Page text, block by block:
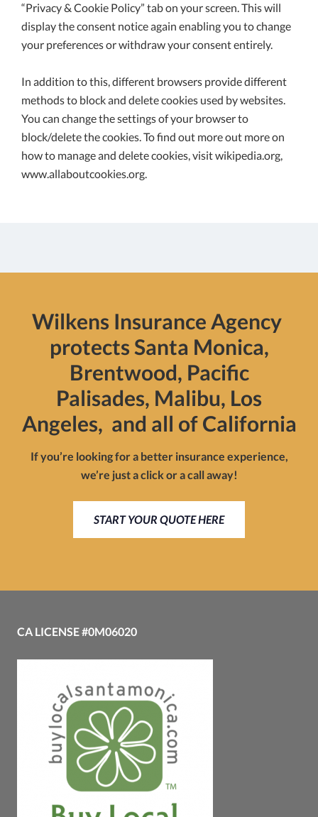
“Privacy & Cookie Policy” tab on your screen. This will
display the consent notice again enabling you to change
your preferences or withdraw your consent entirely.
In addition to this, different browsers provide different
methods to block and delete cookies used by websites.
You can change the settings of your browser to
block/delete the cookies. To find out more out more on
how to manage and delete cookies, visit wikipedia.org,
www.allaboutcookies.org.
Wilkens Insurance Agency
protects Santa Monica,
Brentwood, Pacific
Palisades, Malibu, Los
Angeles, and all of California
If you’re looking for a better insurance experience,
we’re just a click or a call away!
START YOUR QUOTE HERE
CA LICENSE #0M06020